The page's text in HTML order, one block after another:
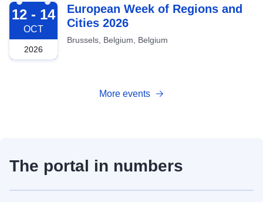
2026-10-12
12 - 14
OCT
2026
European Week of Regions and
Cities 2026
Brussels, Belgium, Belgium
More events
The portal in numbers